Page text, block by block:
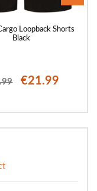
Loopback Shorts
Black
€21.99